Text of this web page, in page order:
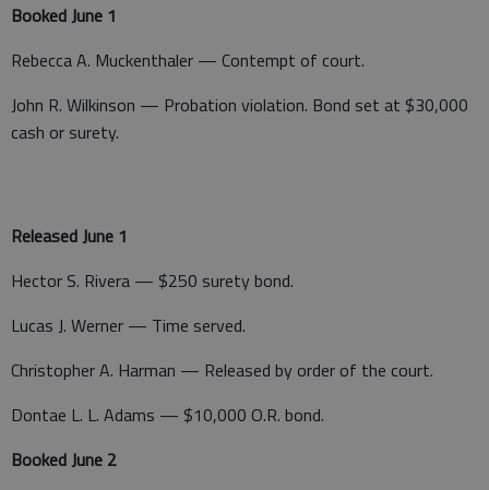
Booked June 1
Rebecca A. Muckenthaler — Contempt of court.
John R. Wilkinson — Probation violation. Bond set at $30,000
cash or surety.
Released June 1
Hector S. Rivera — $250 surety bond.
Lucas J. Werner — Time served.
Christopher A. Harman — Released by order of the court.
Dontae L. L. Adams — $10,000 O.R. bond.
Booked June 2